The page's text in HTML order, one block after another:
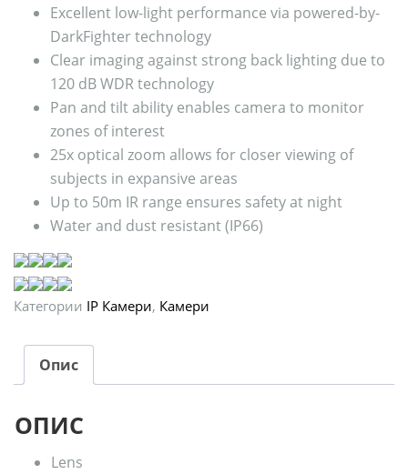
Excellent low-light performance via powered-by-
DarkFighter technology
Clear imaging against strong back lighting due to
120 dB WDR technology
Pan and tilt ability enables camera to monitor
zones of interest
25x optical zoom allows for closer viewing of
subjects in expansive areas
Up to 50m IR range ensures safety at night
Water and dust resistant (IP66)
Категории IP Камери, Камери
Опис
ОПИС
Lens